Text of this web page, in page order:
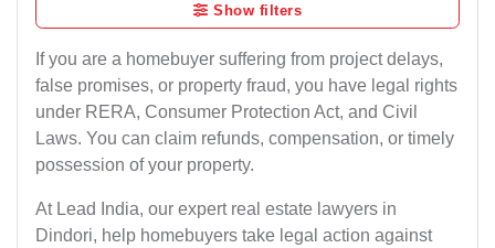
Show filters
If you are a homebuyer suffering from project delays,
false promises, or property fraud, you have legal rights
under RERA, Consumer Protection Act, and Civil
Laws. You can claim refunds, compensation, or timely
possession of your property.
At Lead India, our expert real estate lawyers in
Dindori, help homebuyers take legal action against